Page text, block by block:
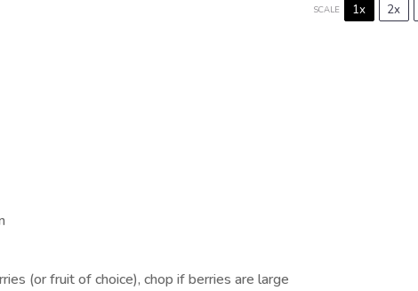
SCALE 1x 2x
(or fruit of choice), chop if berries are large